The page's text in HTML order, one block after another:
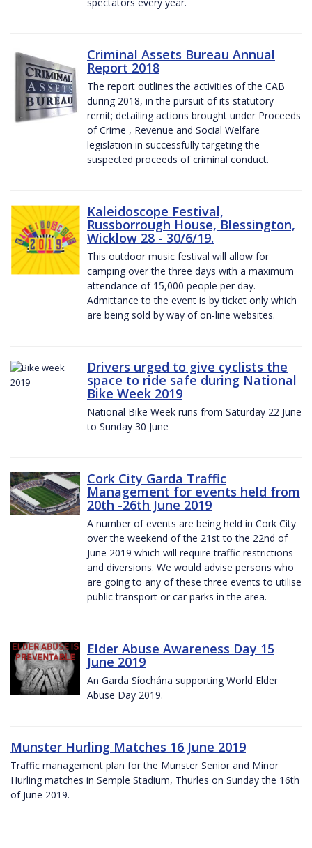
Criminal Assets Bureau Annual
Report 2018
The report outlines the activities of the CAB
during 2018, in the pursuit of its statutory
remit; detailing actions brought under Proceeds
of Crime , Revenue and Social Welfare
legislation in successfully targeting the
suspected proceeds of criminal conduct.
Kaleidoscope Festival,
Russborrough House, Blessington,
Wicklow 28 - 30/6/19.
This outdoor music festival will allow for
camping over the three days with a maximum
attendance of 15,000 people per day.
Admittance to the event is by ticket only which
are being sold by way of on-line websites.
Drivers urged to give cyclists the
space to ride safe during National
Bike Week 2019
National Bike Week runs from Saturday 22 June
to Sunday 30 June
Cork City Garda Traffic
Management for events held from
20th -26th June 2019
A number of events are being held in Cork City
over the weekend of the 21st to the 22nd of
June 2019 which will require traffic restrictions
and diversions. We would advise persons who
are going to any of these three events to utilise
public transport or car parks in the area.
Elder Abuse Awareness Day 15
June 2019
An Garda Síochána supporting World Elder
Abuse Day 2019.
Munster Hurling Matches 16 June 2019
Traffic management plan for the Munster Senior and Minor
Hurling matches in Semple Stadium, Thurles on Sunday the 16th
of June 2019.